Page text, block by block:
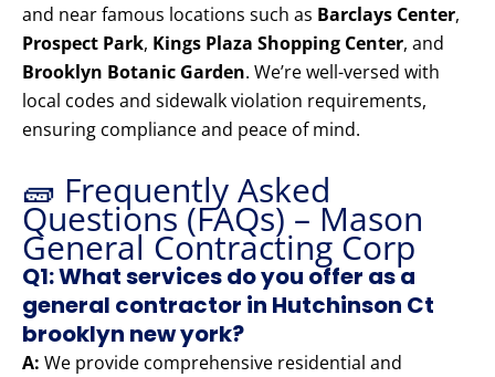
and near famous locations such as Barclays Center,
Prospect Park, Kings Plaza Shopping Center, and
Brooklyn Botanic Garden. We’re well-versed with
local codes and sidewalk violation requirements,
ensuring compliance and peace of mind.
🧱 Frequently Asked
Questions (FAQs) – Mason
General Contracting Corp
Q1: What services do you offer as a
general contractor in Hutchinson Ct
brooklyn new york?
A: We provide comprehensive residential and